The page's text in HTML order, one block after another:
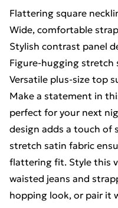
Flattering square
Wide, comfortable
Stylish contrast panel
Figure-hugging stretch
Versatile plus-size top
Make a statement in
perfect for your next
design adds a touch of
stretch satin fabric
flattering fit. Style this
waisted jeans and
hopping look, or pair it